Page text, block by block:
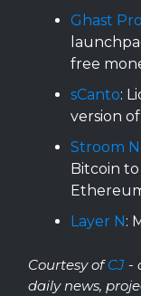
Ghast
free
sCanto:
version
Stroom
Bitcoin
Layer N :
Courtesy ofCJ -
daily news,